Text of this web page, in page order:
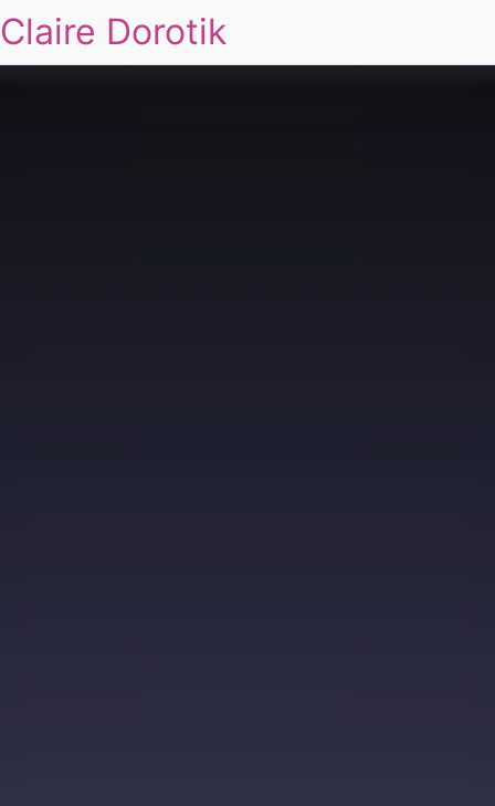
Claire Dorotik